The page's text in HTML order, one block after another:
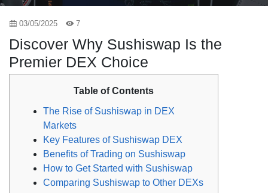
03/05/2025 7
Discover Why Sushiswap Is the
Premier DEX Choice
Table of Contents
The Rise of Sushiswap in DEX
Markets
Key Features of Sushiswap DEX
Benefits of Trading on Sushiswap
How to Get Started with Sushiswap
Comparing Sushiswap to Other DEXs